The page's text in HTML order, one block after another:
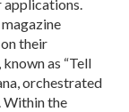
applications.
their
as “Tell
orchestrated
Within the